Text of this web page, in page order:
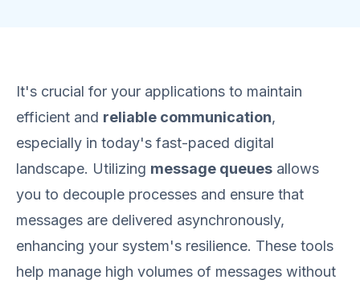
It's crucial for your applications to maintain
efficient and reliable communication,
especially in today's fast-paced digital
landscape. Utilizing message queues allows
you to decouple processes and ensure that
messages are delivered asynchronously,
enhancing your system's resilience. These tools
help manage high volumes of messages without